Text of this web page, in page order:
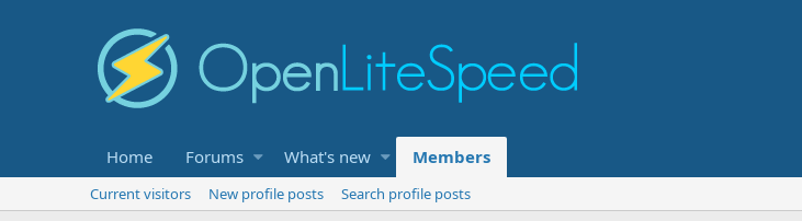
Home Forums What's new Members
Current visitors New profile posts
Search profile posts